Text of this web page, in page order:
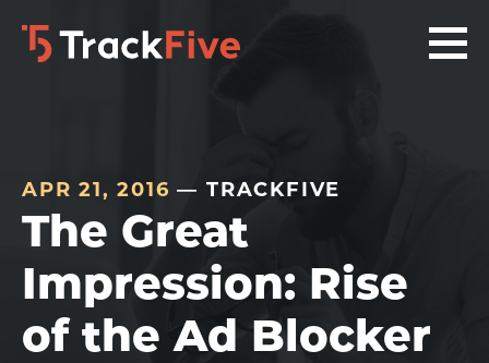
Skip
Skip
Skip
APR 21, 2016 — TRACKFIVE
The Great
Impression: Rise
of the Ad Blocker